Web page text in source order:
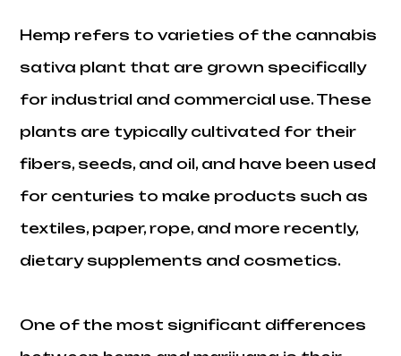
Hemp refers to varieties of the cannabis
sativa plant that are grown specifically
for industrial and commercial use. These
plants are typically cultivated for their
fibers, seeds, and oil, and have been used
for centuries to make products such as
textiles, paper, rope, and more recently,
dietary supplements and cosmetics.
One of the most significant differences